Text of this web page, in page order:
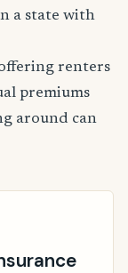
a state with
renters
premiums
around can